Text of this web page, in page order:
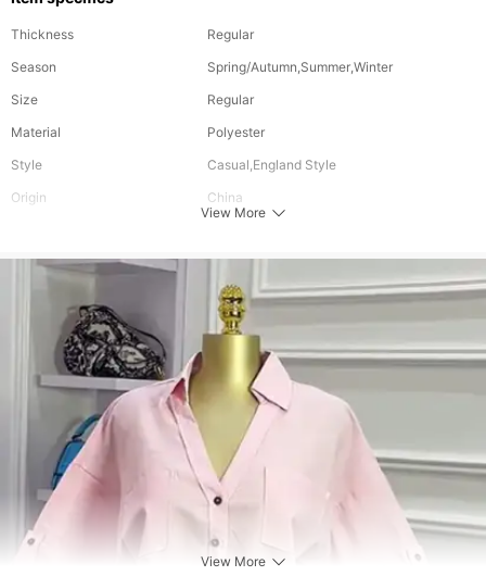
Thickness
Regular
Season
Spring/Autumn,Summer,Winter
Size
Regular
Material
Polyester
Style
Casual,England Style
Origin
China
Old,Ages 35-45 Years Old
As Picture
Sleeve Type
Regular
Single Breasted
For People
Sleeve Length (Cm)
Short Sleeve
Waist Type
Regular
Top Length
Short
Gender
Turn-Down Collar
View More
View More